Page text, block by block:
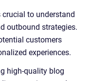
crucial to understand
outbound strategies.
customers
experiences.
high-quality blog